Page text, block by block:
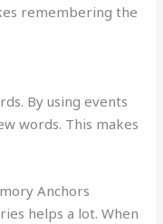
remembering the
By using events
words. This makes
Anchors
helps a lot. When